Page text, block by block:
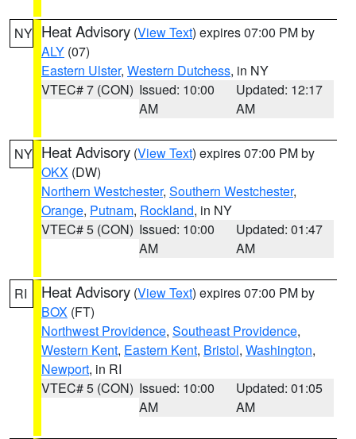
NY Heat Advisory (View Text) expires 07:00 PM by
ALY (07)
Eastern Ulster, Western Dutchess, in NY
VTEC# 7 (CON) Issued: 10:00
AM
Updated: 12:17
AM
NY Heat Advisory (View Text) expires 07:00 PM by
OKX (DW)
Northern Westchester, Southern Westchester,
Orange, Putnam, Rockland, in NY
VTEC# 5 (CON) Issued: 10:00
AM
Updated: 01:47
AM
RI Heat Advisory (View Text) expires 07:00 PM by
BOX (FT)
Northwest Providence, Southeast Providence,
Western Kent, Eastern Kent, Bristol, Washington,
Newport, in RI
VTEC# 5 (CON) Issued: 10:00
AM
Updated: 01:05
AM